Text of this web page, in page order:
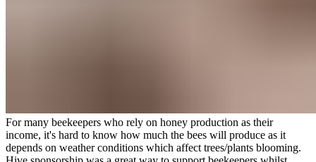
For many beekeepers who rely on honey production as their
income, it's hard to know how much the bees will produce as it
depends on weather conditions which affect trees/plants blooming.